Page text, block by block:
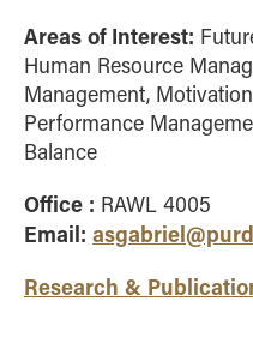
Areas of Interest:
Human Resource
Management,
Performance
Balance
Office : RAWL 4005
Email:
Research &